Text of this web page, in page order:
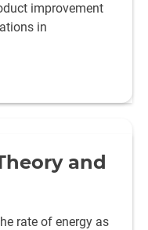
improvement
in
and
rate of energy as